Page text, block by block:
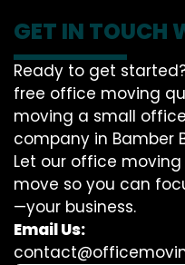
GET IN TOUCH
Ready to get
free office moving
moving a small
company in Bamber
Let our office
move so you can
—your business.
Email Us: